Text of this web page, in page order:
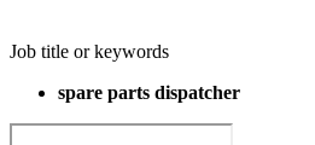
Job title or keywords
spare parts dispatcher